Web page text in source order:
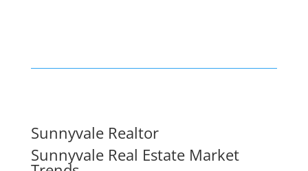
Sunnyvale Realtor
Sunnyvale Real Estate Market